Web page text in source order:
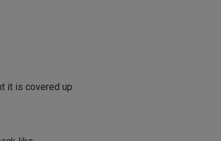
it is covered up